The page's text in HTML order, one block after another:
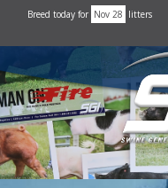
Breed today for Nov 28 litters